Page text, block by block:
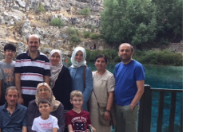
Guardian boss (that can
Ocean Monuments and normal
know, guardians are fish-like
the PC edition that live
They will also add
that the monuments